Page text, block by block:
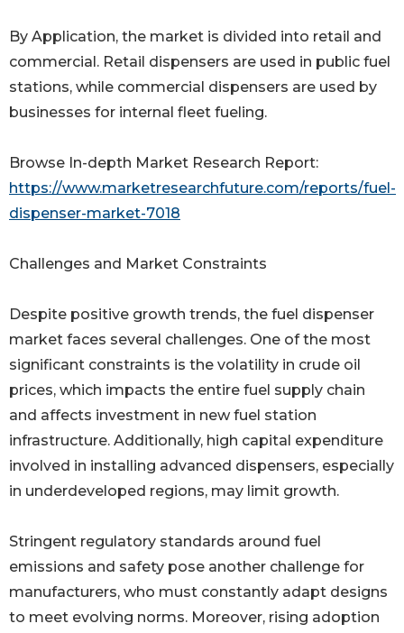
By Application, the market is divided into retail and
commercial. Retail dispensers are used in public fuel
stations, while commercial dispensers are used by
businesses for internal fleet fueling.
Browse In-depth Market Research Report:
https://www.marketresearchfuture.com/reports/fuel-
dispenser-market-7018
Challenges and Market Constraints
Despite positive growth trends, the fuel dispenser
market faces several challenges. One of the most
significant constraints is the volatility in crude oil
prices, which impacts the entire fuel supply chain
and affects investment in new fuel station
infrastructure. Additionally, high capital expenditure
involved in installing advanced dispensers, especially
in underdeveloped regions, may limit growth.
Stringent regulatory standards around fuel
emissions and safety pose another challenge for
manufacturers, who must constantly adapt designs
to meet evolving norms. Moreover, rising adoption